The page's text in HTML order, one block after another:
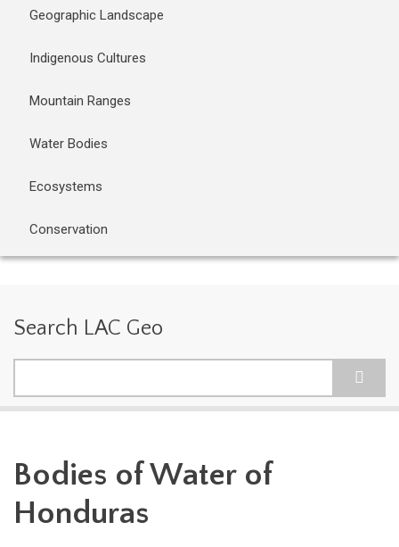
Geographic Landscape
Indigenous Cultures
Mountain Ranges
Water Bodies
Ecosystems
Conservation
Search LAC Geo
Bodies of Water of
Honduras